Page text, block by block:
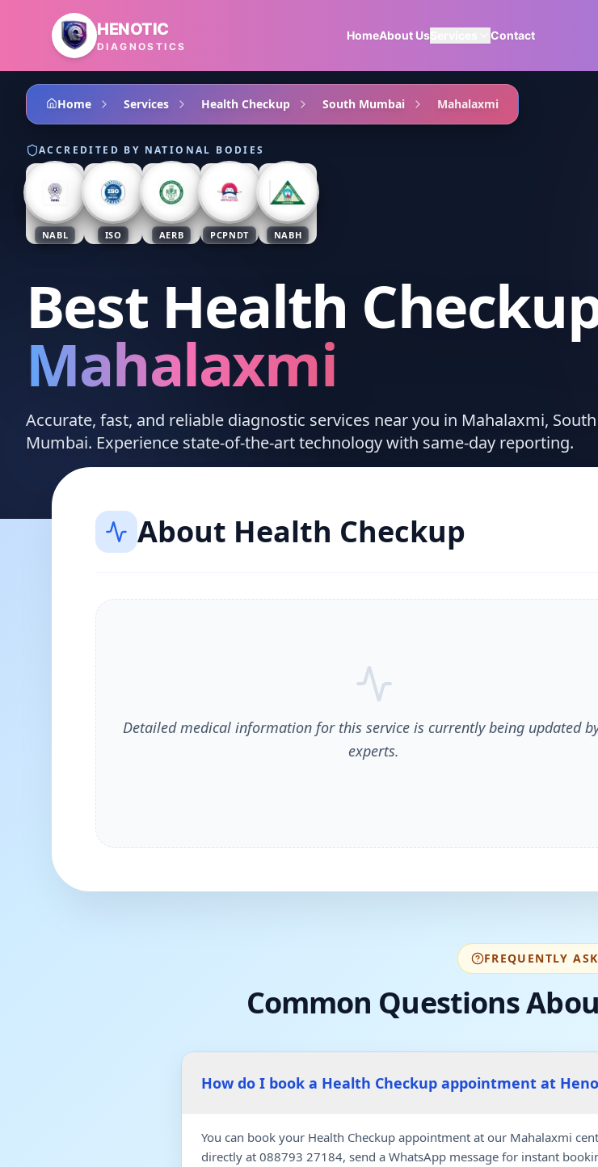
Skip to main content
HENOTIC
DIAGNOSTICS
HomeAbout UsServices Contact
Home Services Health Checkup South Mumbai Mahalaxmi
ACCREDITED BY NATIONAL BODIES
NABL ISO AERB PCPNDT NABH
Best Health
Mahalaxmi
Accurate, fast, and reliable diagnostic services near you in Mahalaxmi, South
Mumbai. Experience state-of-the-art technology with same-day reporting.
About Health Checkup
Detailed medical information for this service is currently being updated
experts.
FREQUENTLY
Common Questions
How do I book a Health Checkup appointment at
You can book your Health Checkup appointment at our Mahalaxmi
directly at 088793 27184, send a WhatsApp message for instant